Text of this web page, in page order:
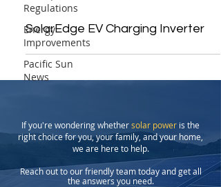
Regulations
Energy
Improvements
Pacific Sun
News
SolarEdge EV Charging Inverter
If you're wondering whethersolar power is the
right choice for you, your family, and your home,
we are here to help.
Reach out to our friendly team today and get all
the answers you need.